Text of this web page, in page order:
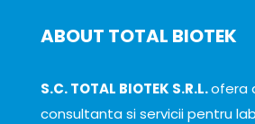
ABOUT TOTAL BIOTEK
S.C. TOTAL BIOTEK S.R.L.ofera
consultanta si servicii pentru